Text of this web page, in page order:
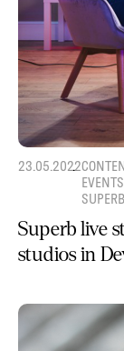
23.05.2022
SUPERB
Superb live
studios in